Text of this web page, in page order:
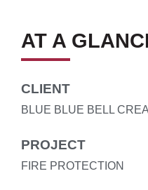
AT A
CLIENT
BLUE BLUE BELL
PROJECT
FIRE PROTECTION